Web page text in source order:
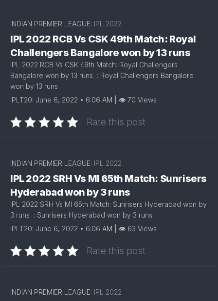
INDIAN PREMIER LEAGUE: IPL 2022
IPL 2022 RCB Vs CSK 49th Match: Royal
Challengers Bangalore won by 13 runs
IPL 2022 RCB Vs CSK 49th Match: Royal Challengers
Bangalore won by 13 runs : Royal Challengers Bangalore
won by 13 runs
IPLT20: June 6, 2022 • 6:06 AM | 👁 70 Views
Rate this post
INDIAN PREMIER LEAGUE: IPL 2022
IPL 2022 SRH Vs MI 65th Match: Sunrisers
Hyderabad won by 3 runs
IPL 2022 SRH Vs MI 65th Match: Sunrisers Hyderabad won by
3 runs : Sunrisers Hyderabad won by 3 runs
IPLT20: June 6, 2022 • 6:06 AM | 👁 63 Views
Rate this post
INDIAN PREMIER LEAGUE: IPL 2022